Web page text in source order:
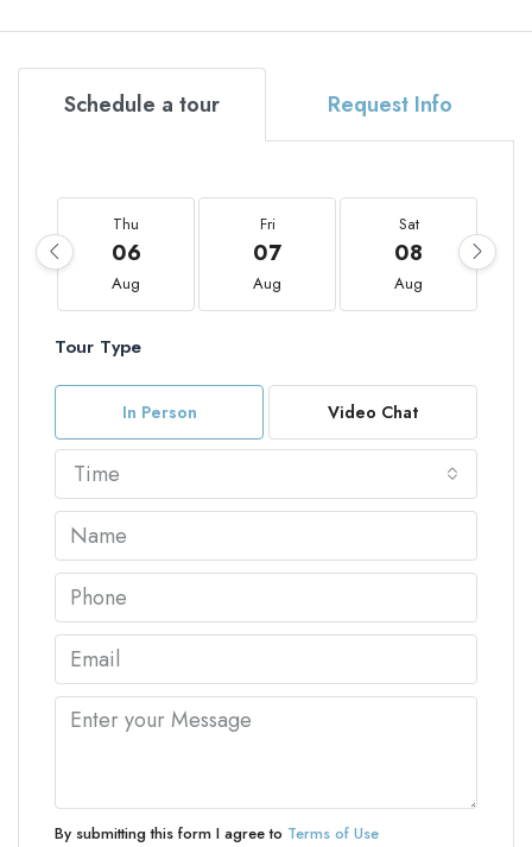
Schedule a tour Request Info
Thu
06
Aug
Fri
07
Aug
Sat
08
Aug
Tour Type
In Person Video Chat
Time
By submitting this form I agree to Terms of Use